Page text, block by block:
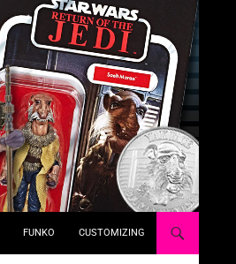
FUNKO CUSTOMIZING